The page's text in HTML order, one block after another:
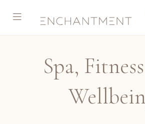
Spa,